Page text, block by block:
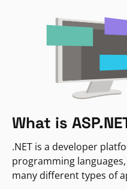
What is
.NET is a developer
programming
many different types of